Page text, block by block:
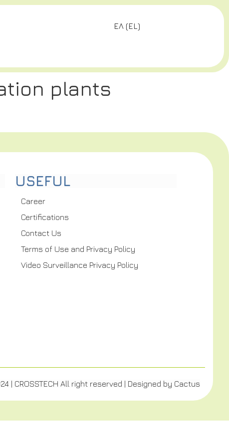
ΕΛ (EL)
plants
USEFUL
Career
Certifications
Contact Us
Terms of Use and Privacy Policy
Video Surveillance Privacy Policy
| CROSSTECH All right reserved | Designed by Cactus